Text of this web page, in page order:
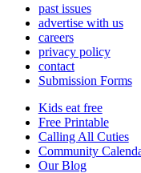
past issues
advertise with us
careers
privacy policy
contact
Submission Forms
Kids eat free
Free Printable
Calling All Cuties
Community
Our Blog